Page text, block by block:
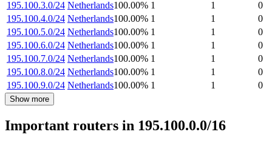
195.100.3.0/24 Netherlands100.00% 1 1
0
195.100.4.0/24 Netherlands100.00% 1 1
0
195.100.5.0/24 Netherlands100.00% 1 1
0
195.100.6.0/24 Netherlands100.00% 1 1
0
195.100.7.0/24 Netherlands100.00% 1 1
0
195.100.8.0/24 Netherlands100.00% 1 1
0
195.100.9.0/24 Netherlands100.00% 1 1 0
Show more
Important routers in 195.100.0.0/16